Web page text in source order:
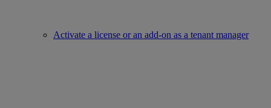
Activate a license or an add-on as a tenant manager